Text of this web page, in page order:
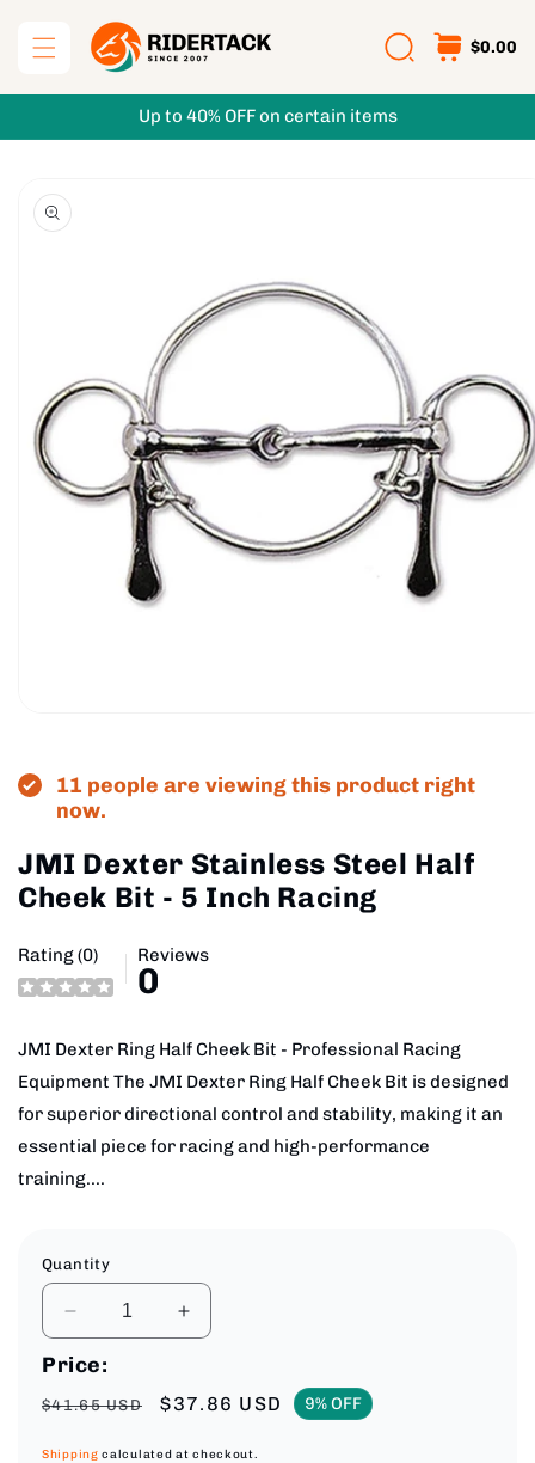
content
$0.00
Up to 40% OFF on certain items
product
information
in
modal11 people are viewing this product right
now.
JMI Dexter Stainless Steel Half
Cheek Bit - 5 Inch Racing
Rating (0) Reviews
0
JMI Dexter Ring Half Cheek Bit - Professional Racing
Equipment The JMI Dexter Ring Half Cheek Bit is designed
for superior directional control and stability, making it an
essential piece for racing and high-performance
training....
Quantity
Decrease
quantity
for
JMI
Stainless
Increase
quantity
JMI
Stainless
Price:
Regular
$41.65 USD
Sale
$37.86 USD 9% OFF
Shipping calculated at checkout.